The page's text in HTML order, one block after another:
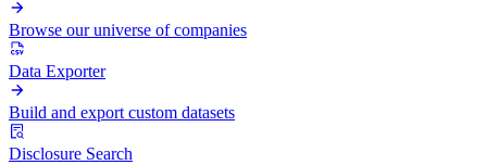
Browse our universe of companies
Data Exporter
Build and export custom datasets
Disclosure Search